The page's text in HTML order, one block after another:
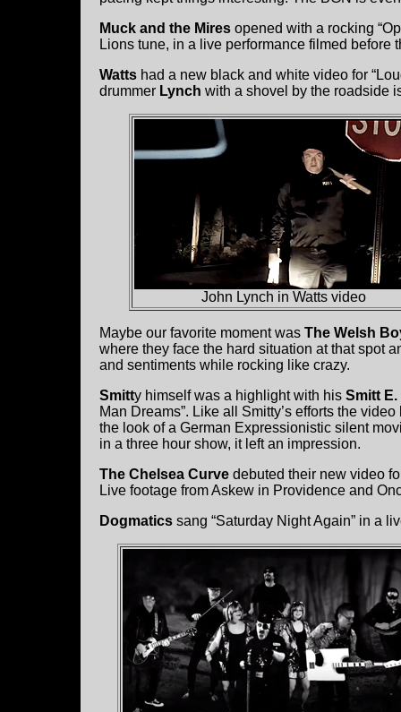
Muck and the Mires opened with a rocking
Lions tune, in a live performance filmed before
Watts had a new black and white video for
drummer Lynch with a shovel by the roadside
John Lynch in Watts video
Maybe our favorite moment was The Welsh
where they face the hard situation at that spot
and sentiments while rocking like crazy.
Smitty himself was a highlight with his Smitt
Man Dreams”. Like all Smitty’s efforts the
the look of a German Expressionistic silent
in a three hour show, it left an impression.
The Chelsea Curve debuted their new video
Live footage from Askew in Providence and
Dogmatics sang “Saturday Night Again” in a